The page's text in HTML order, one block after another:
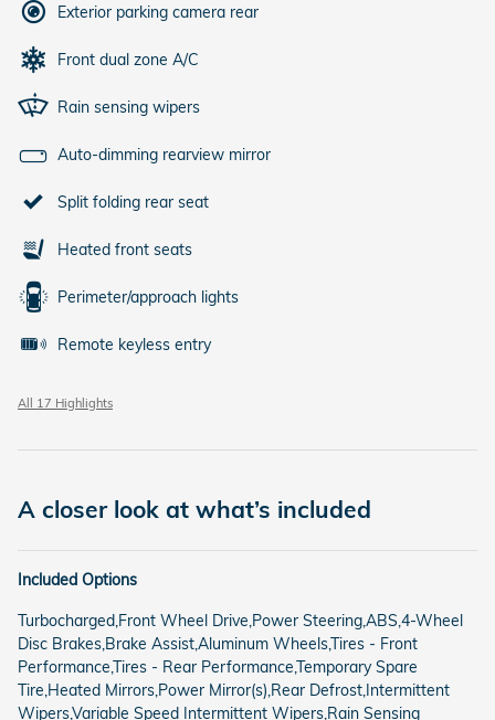
Exterior parking camera rear
Front dual zone A/C
Rain sensing wipers
Auto-dimming rearview mirror
Split folding rear seat
Heated front seats
Perimeter/approach lights
Remote keyless entry
All 17 Highlights
A closer look at what’s included
Included Options
Turbocharged,Front Wheel Drive,Power Steering,ABS,4-Wheel
Disc Brakes,Brake Assist,Aluminum Wheels,Tires - Front
Performance,Tires - Rear Performance,Temporary Spare
Tire,Heated Mirrors,Power Mirror(s),Rear Defrost,Intermittent
Wipers,Variable Speed Intermittent Wipers,Rain Sensing